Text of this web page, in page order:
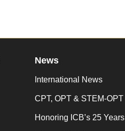
News
International News
CPT, OPT & STEM-OPT
Honoring ICB’s 25 Years